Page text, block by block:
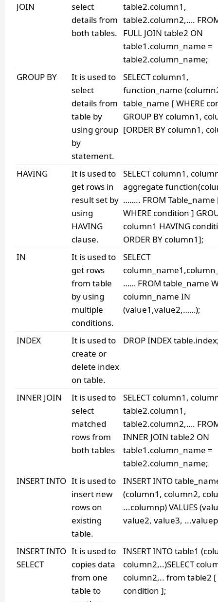
JOIN
select
details from
both tables.
table2.column1,
table2.column2,….
FULL JOIN table2 ON
table1.column_name =
table2.column_name;
GROUP BY
It is used to
select
details from
table by
using group
by
statement.
SELECT column1,
function_name
table_name [ WHERE
GROUP BY column1,
[ORDER BY column1,
HAVING
It is used to
get rows in
result set by
using
HAVING
clause.
SELECT column1,
aggregate
…….. FROM Table_name
WHERE condition ]
column1 HAVING
ORDER BY column1];
IN
It is used to
get rows
from table
by using
multiple
conditions.
SELECT
…… FROM table_name
column_name IN
(value1,value2,……);
INDEX
It is used to
create or
delete index
on table.
DROP INDEX
INNER JOIN
It is used to
select
matched
rows from
both tables
SELECT column1,
table2.column1,
table2.column2,….
INNER JOIN table2 ON
table1.column_name =
table2.column_name;
INSERT INTO It is used to
insert new
rows on
existing
table.
INSERT INTO
(column1, column2,
...columnp) VALUES
value2, value3,
INSERT INTO
SELECT
It is used to
copies data
from one
table to
INSERT INTO table1
column2,..)SELECT
column2,.. from table2 [
condition ];